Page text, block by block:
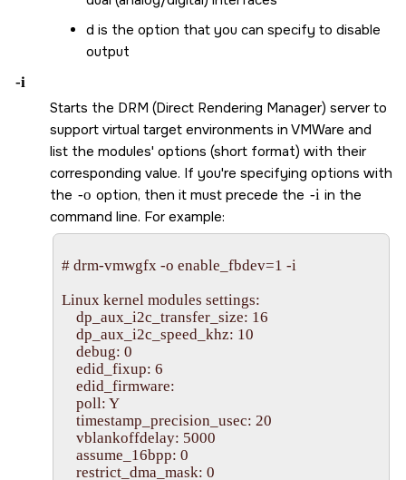
d is the option that you can specify to disable
output
-i
Starts the DRM (Direct Rendering Manager) server to
support virtual target environments in VMWare and
list the modules' options (short format) with their
corresponding value. If you're specifying options with
the -o option, then it must precede the -i in the
command line. For example:
# drm-vmwgfx -o enable_fbdev=1 -i
Linux kernel modules settings:
    dp_aux_i2c_transfer_size: 16
    dp_aux_i2c_speed_khz: 10
    debug: 0
    edid_fixup: 6
    edid_firmware:
    poll: Y
    timestamp_precision_usec: 20
    vblankoffdelay: 5000
    assume_16bpp: 0
    restrict_dma_mask: 0